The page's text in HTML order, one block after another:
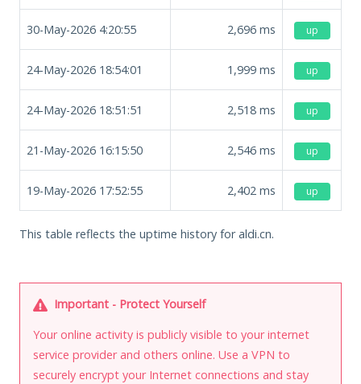
30-May-2026 4:20:55 2,696 ms up
24-May-2026 18:54:01 1,999 ms up
24-May-2026 18:51:51 2,518 ms up
21-May-2026 16:15:50 2,546 ms up
19-May-2026 17:52:55 2,402 ms up
This table reflects the uptime history for aldi.cn.
Important - Protect Yourself
Your online activity is publicly visible to your internet
service provider and others online. Use a VPN to
securely encrypt your Internet connections and stay